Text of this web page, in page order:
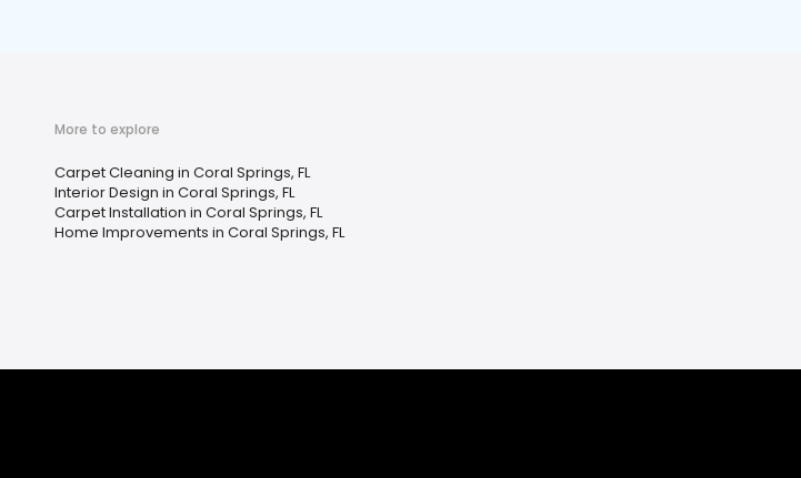
More to explore
Carpet Cleaning in Coral Springs, FL
Interior Design in Coral Springs, FL
Carpet Installation in Coral Springs, FL
Home Improvements in Coral Springs, FL